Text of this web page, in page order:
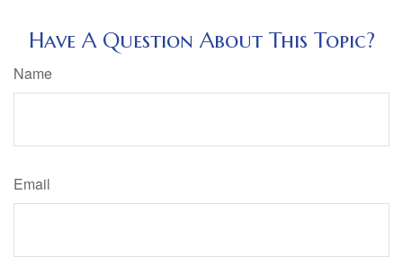
Have A Question About This Topic?
Name
Email